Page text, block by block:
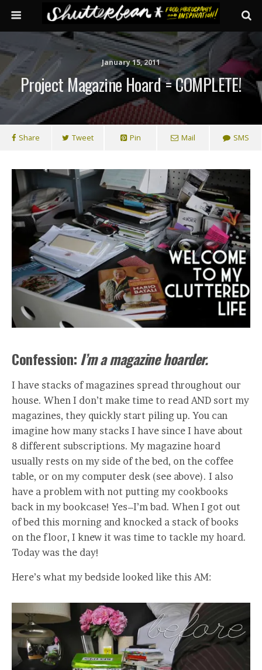
January 15, 2011
Project Magazine Hoard = COMPLETE!
Share Tweet Pin Mail SMS
Confession:I’m a magazine hoarder.
I have stacks of magazines spread throughout our
house. When I don’t make time to read AND sort my
magazines, they quickly start piling up. You can
imagine how many stacks I have since I have about
8 different subscriptions. My magazine hoard
usually rests on my side of the bed, on the coffee
table, or on my computer desk (see above). I also
have a problem with not putting my cookbooks
back in my bookcase! Yes–I’m bad. When I got out
of bed this morning and knocked a stack of books
on the floor, I knew it was time to tackle my hoard.
Today was the day!
Here’s what my bedside looked like this AM: